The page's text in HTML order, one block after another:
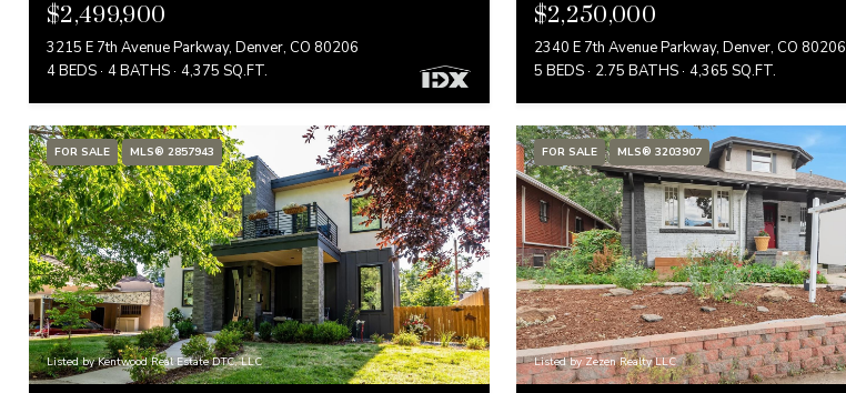
$2,499,900
3215 E 7th Avenue Parkway, Denver, CO 80206
4 BEDS 4 BATHS 4,375 SQ.FT.
$2,250,000
2340 E 7th Avenue Parkway, Denver, CO 80206
5 BEDS
2.75 BATHS 4,365 SQ.FT.
FOR SALE MLS® 2857943
Listed by Kentwood Real Estate DTC, LLC
FOR SALE MLS® 3203907
Listed by Zezen Realty LLC